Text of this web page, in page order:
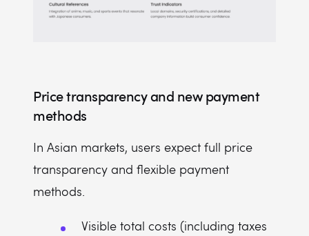
Price transparency and new payment
methods
In Asian markets, users expect full price
transparency and flexible payment
methods.
Visible total costs (including taxes